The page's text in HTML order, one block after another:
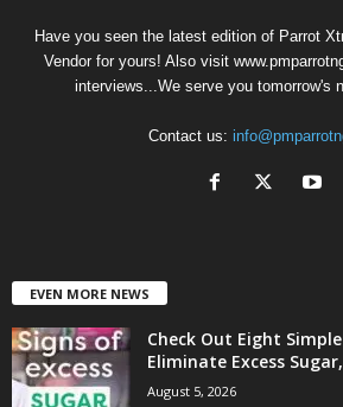
Have you seen the latest edition of Parrot
Vendor for yours! Also visit
interviews...We serve you tomorrow's
Contact us:
EVEN MORE NEWS
Check Out Eight
Eliminate Excess
August 5, 2026